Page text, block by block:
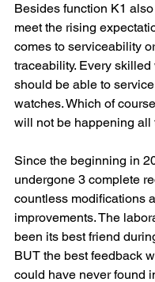
Besides function K1
meet the rising
comes to serviceability
traceability. Every
should be able to
watches. Which of
will not be happening all
Since the beginning in
undergone 3 complete
countless modifications
improvements. The
been its best friend
BUT the best feedback
could have never found